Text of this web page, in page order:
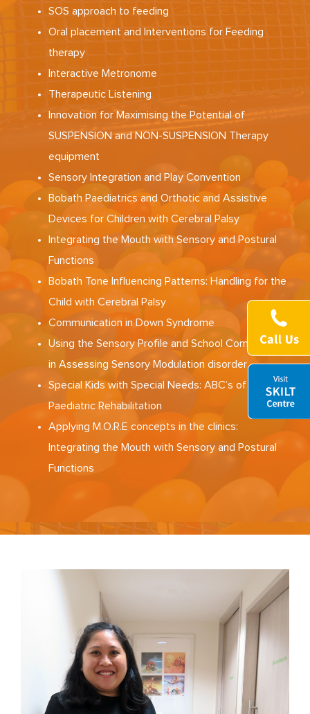
SOS approach to feeding
Oral placement and Interventions for Feeding
therapy
Interactive Metronome
Therapeutic Listening
Innovation for Maximising the Potential of
SUSPENSION and NON-SUSPENSION Therapy
equipment
Sensory Integration and Play Convention
Bobath Paediatrics and Orthotic and Assistive
Devices for Children with Cerebral Palsy
Integrating the Mouth with Sensory and Postural
Functions
Bobath Tone Influencing Patterns: Handling for the
Child with Cerebral Palsy
Communication in Down Syndrome
Using the Sensory Profile and School Companion
in Assessing Sensory Modulation disorder
Special Kids with Special Needs: ABC’s of
Paediatric Rehabilitation
Applying M.O.R.E concepts in the clinics:
Integrating the Mouth with Sensory and Postural
Functions